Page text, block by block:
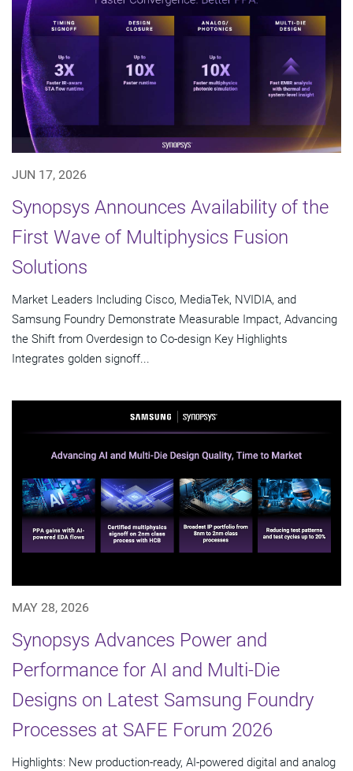
JUN 17, 2026
Synopsys Announces Availability of the
First Wave of Multiphysics Fusion
Solutions
Market Leaders Including Cisco, MediaTek, NVIDIA, and
Samsung Foundry Demonstrate Measurable Impact, Advancing
the Shift from Overdesign to Co-design Key Highlights
Integrates golden signoff...
MAY 28, 2026
Synopsys Advances Power and
Performance for AI and Multi-Die
Designs on Latest Samsung Foundry
Processes at SAFE Forum 2026
Highlights: New production-ready, AI-powered digital and analog